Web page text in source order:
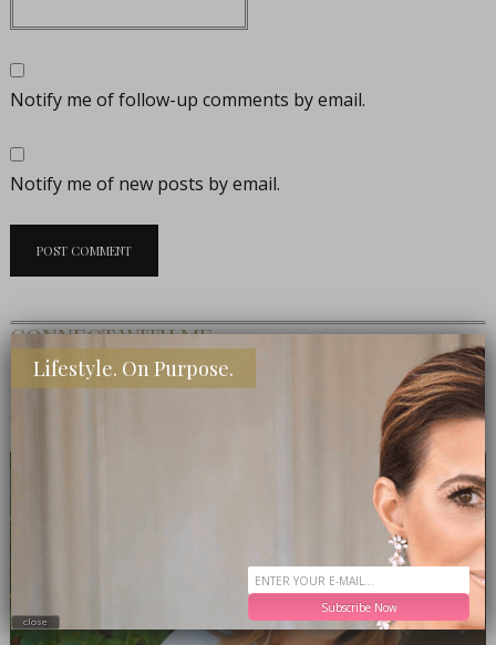
Notify me of follow-up comments by email.
Notify me of new posts by email.
CONNECT WITH ME
Lifestyle. On Purpose.
Subscribe Now
close